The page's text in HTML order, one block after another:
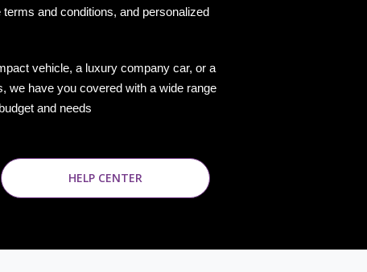
and conditions, and personalized
vehicle, a luxury company car, or a
we have you covered with a wide range
and needs
HELP CENTER